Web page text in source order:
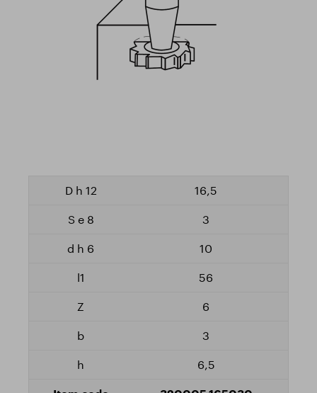
16,5
3
10
56
6
3
6,5